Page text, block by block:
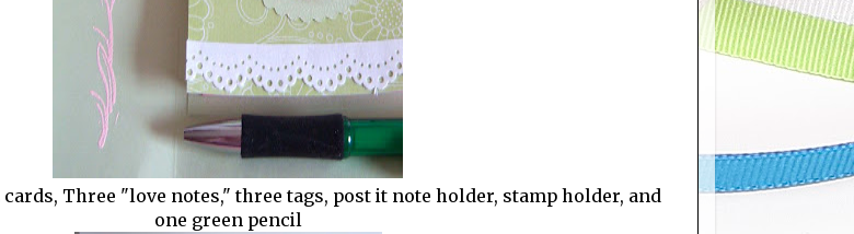
Three "love notes," three tags, post it note holder, stamp holder, and
one green pencil